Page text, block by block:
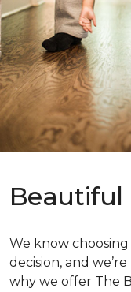
Beautiful
We know
decision, and
why we offer The